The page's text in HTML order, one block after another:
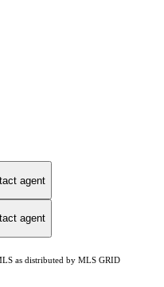
agent
agent
as distributed by MLS GRID